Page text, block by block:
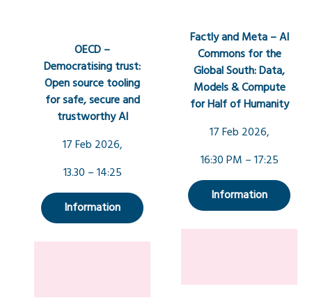
OECD –
Democratising trust:
Open source tooling
for safe, secure and
trustworthy AI
17 Feb 2026,
13.30 – 14:25
Information
Factly and Meta – AI
Commons for the
Global South: Data,
Models & Compute
for Half of Humanity
17 Feb 2026,
16:30 PM – 17:25
Information